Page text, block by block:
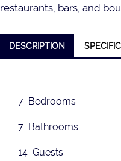
restaurants, bars, and
DESCRIPTION
7 Bedrooms
7 Bathrooms
14 Guests